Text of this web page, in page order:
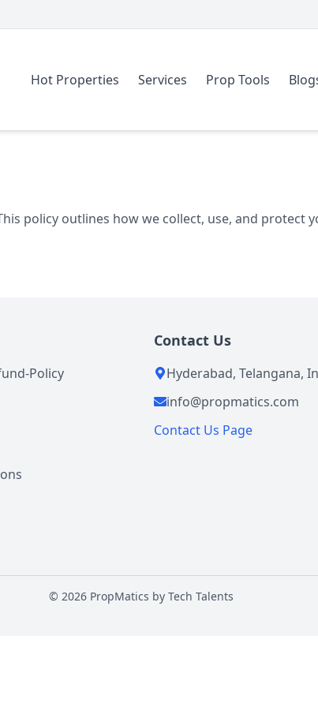
Hot Properties Services Prop Tools
policy outlines how we collect, use, and protect
Policy
Contact Us
Hyderabad, Telangana,
info@propmatics.com
Contact Us Page
© 2026 PropMatics by Tech Talents